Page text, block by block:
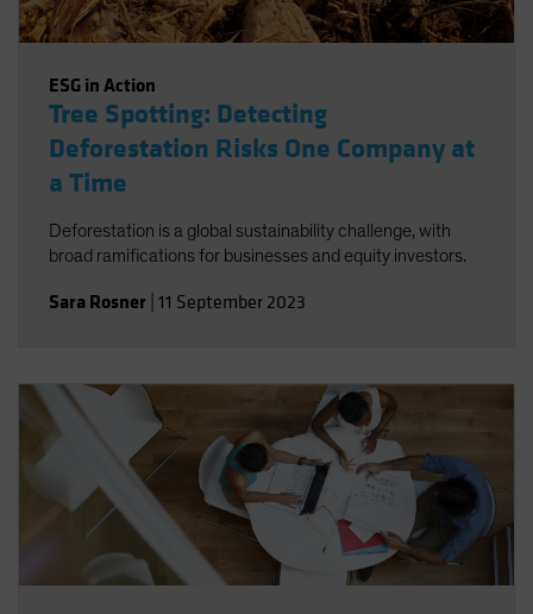
ESG in Action
Tree Spotting: Detecting
Deforestation Risks One Company at
a Time
Deforestation is a global sustainability challenge, with
broad ramifications for businesses and equity investors.
Sara Rosner 11 September 2023